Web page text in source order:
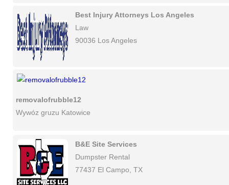
Best Injury Attorneys Los Angeles
Law
90036 Los Angeles
removalofrubble12
Wywóz gruzu Katowice
B&E Site Services
Dumpster Rental
77437 El Campo, TX